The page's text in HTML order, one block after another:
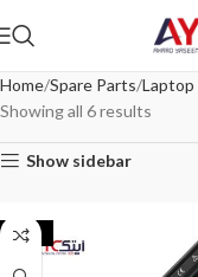
Home Spare Parts Laptop
Showing all 6 results
Show sidebar
-44%